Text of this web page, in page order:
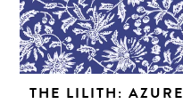
THE LILITH: AZURE